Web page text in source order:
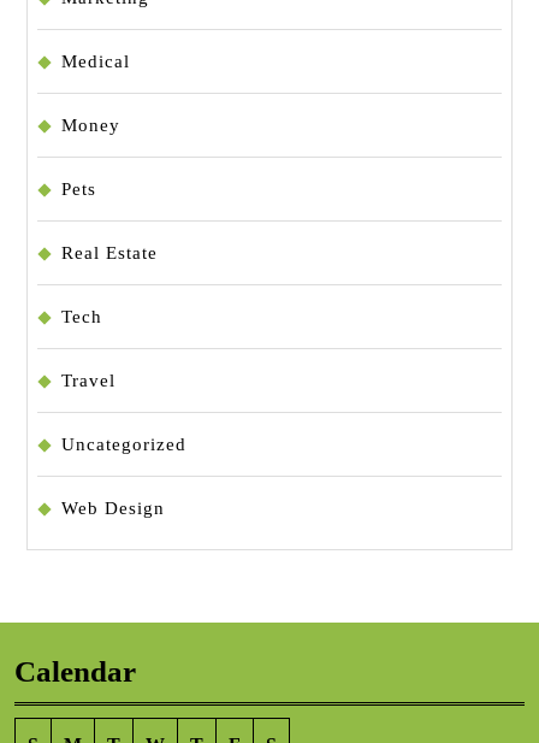
Medical
Money
Pets
Real Estate
Tech
Travel
Uncategorized
Web Design
Calendar